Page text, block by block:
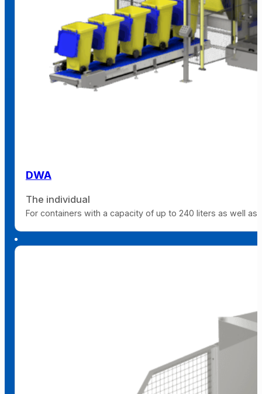
DWA
The individual
For containers with a capacity of up to 240 liters as well